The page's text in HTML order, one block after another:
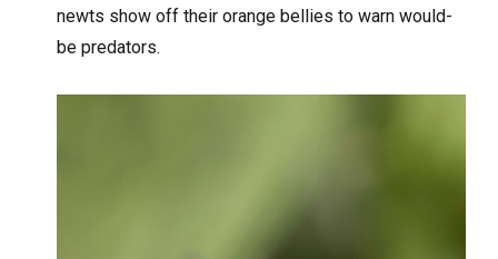
newts show off their orange bellies to warn would-
be predators.